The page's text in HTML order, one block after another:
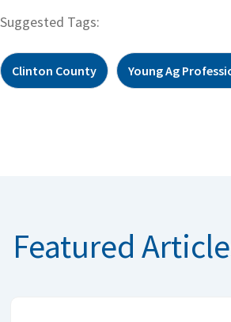
Suggested Tags:
Clinton County Young Ag
Featured